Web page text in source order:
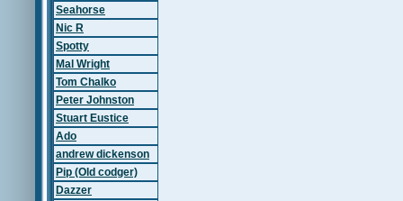
Seahorse
Nic R
Spotty
Mal Wright
Tom Chalko
Peter Johnston
Stuart Eustice
Ado
andrew dickenson
Pip (Old codger)
Dazzer